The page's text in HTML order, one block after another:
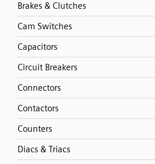
Brakes & Clutches
Cam Switches
Capacitors
Circuit Breakers
Connectors
Contactors
Counters
Diacs & Triacs